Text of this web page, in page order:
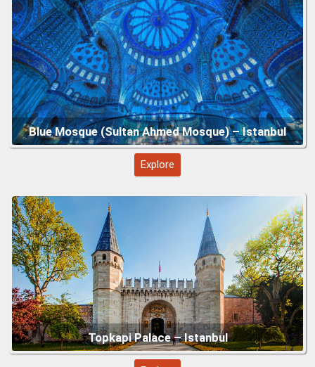
Explore
Topkapi Palace – Istanbul
Grand Bazaar – Istanbul